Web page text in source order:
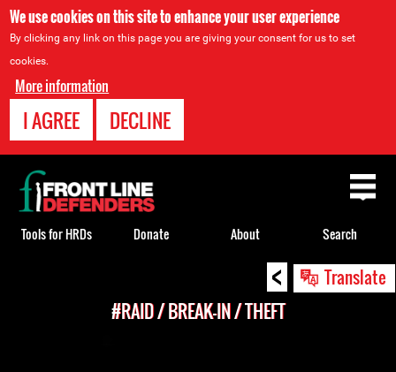
We use cookies on this site to enhance your user experience
By clicking any link on this page you are giving your consent for us to set
cookies.
More information
I AGREE DECLINE
< Translate
#RAID / BREAK-IN / THEFT
Back
to
top
Tools for HRDs Donate About Search